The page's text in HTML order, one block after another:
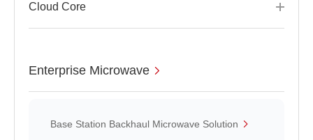
Cloud Core
Enterprise Microwave
Base Station Backhaul Microwave Solution